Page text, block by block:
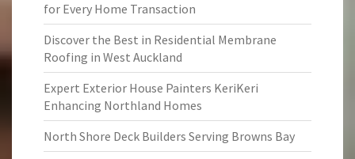
for Every Home Transaction
Discover the Best in Residential Membrane
Roofing in West Auckland
Expert Exterior House Painters KeriKeri
Enhancing Northland Homes
North Shore Deck Builders Serving Browns Bay